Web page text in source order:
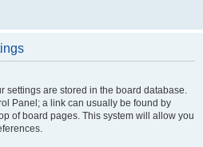
settings are stored in the board database.
Panel; a link can usually be found by
of board pages. This system will allow you